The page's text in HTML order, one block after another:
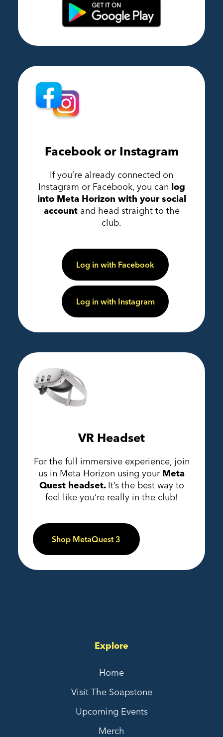
Facebook or Instagram
If you’re already connected on
Instagram or Facebook, you can log
into Meta Horizon with your social
account and head straight to the
club.
Log in with Facebook
Log in with Instagram
VR Headset
For the full immersive experience, join
us in Meta Horizon using your Meta
Quest headset. It’s the best way to
feel like you’re really in the club!
Shop MetaQuest 3
Explore
Home
Visit The Soapstone
Upcoming Events
Merch